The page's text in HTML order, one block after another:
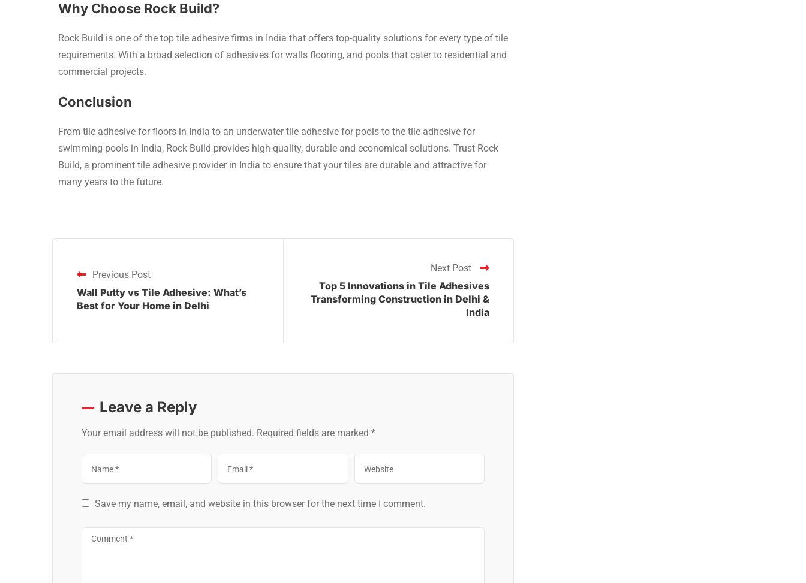
Why Choose Rock Build?
Rock Build is one of the top tile adhesive firms in India that offers top-quality solutions for every type of tile
requirements. With a broad selection of adhesives for walls flooring, and pools that cater to residential and
commercial projects.
Conclusion
From tile adhesive for floors in India to an underwater tile adhesive for pools to the tile adhesive for
swimming pools in India, Rock Build provides high-quality, durable and economical solutions. Trust Rock
Build, a prominent tile adhesive provider in India to ensure that your tiles are durable and attractive for
many years to the future.
Previous Post
Wall Putty vs Tile Adhesive: What’s
Best for Your Home in Delhi
Next Post
Top 5 Innovations in Tile Adhesives
Transforming Construction in Delhi &
India
Leave a Reply
Your email address will not be published. Required fields are marked *
Save my name, email, and website in this browser for the next time I comment.